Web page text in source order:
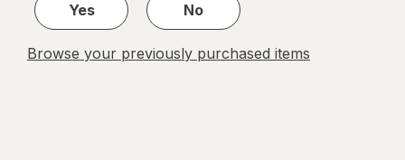
Yes
No
Browse your previously purchased items